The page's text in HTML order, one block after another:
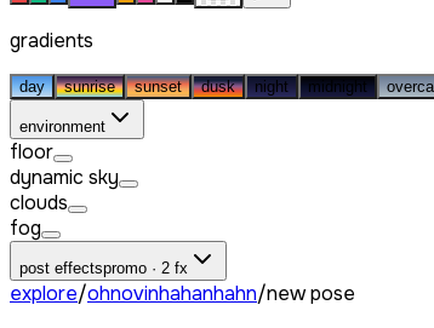
gradients
day sunrise sunset dusk night midnight
environment
floor
dynamic sky
clouds
fog
post effectspromo · 2 fx
explore/ohnovinhahanhahn/new pose